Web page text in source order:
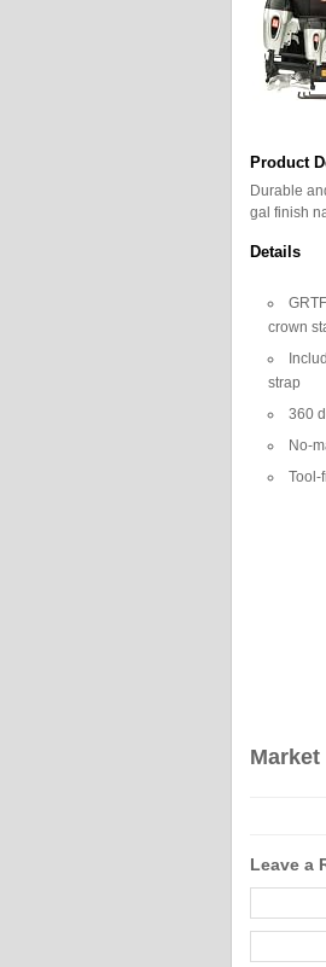
Product
Durable
gal finish
Details
crown
strap
360
No-
Tool-
Market
Leave a